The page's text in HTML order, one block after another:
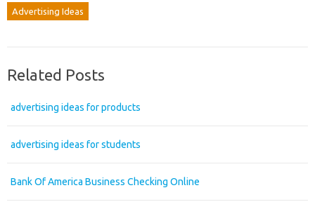
Advertising Ideas
Related Posts
advertising ideas for products
advertising ideas for students
Bank Of America Business Checking Online